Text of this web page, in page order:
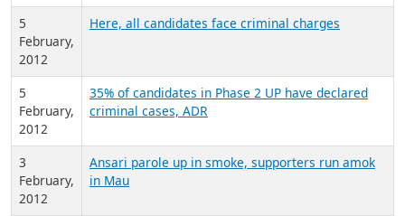
5
February,
2012
Here, all candidates face criminal charges
5
February,
2012
35% of candidates in Phase 2 UP have declared
criminal cases, ADR
3
February,
2012
Ansari parole up in smoke, supporters run amok
in Mau